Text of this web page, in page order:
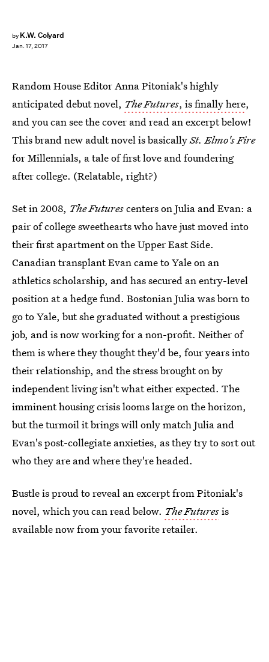
by K.W. Colyard
Jan. 17, 2017
Random House Editor Anna Pitoniak's highly
anticipated debut novel, The Futures, is finally here,
and you can see the cover and read an excerpt below!
This brand new adult novel is basicallySt. Elmo's Fire
for Millennials, a tale of first love and foundering
after college. (Relatable, right?)
Set in 2008, The Futurescenters on Julia and Evan: a
pair of college sweethearts who have just moved into
their first apartment on the Upper East Side.
Canadian transplant Evan came to Yale on an
athletics scholarship, and has secured an entry-level
position at a hedge fund. Bostonian Julia was born to
go to Yale, but she graduated without a prestigious
job, and is now working for a non-profit. Neither of
them is where they thought they'd be, four years into
their relationship, and the stress brought on by
independent living isn't what either expected. The
imminent housing crisis looms large on the horizon,
but the turmoil it brings will only match Julia and
Evan's post-collegiate anxieties, as they try to sort out
who they are and where they're headed.
Bustle is proud to reveal an excerpt from Pitoniak's
novel, which you can read below. The Futuresis
available now from your favorite retailer.